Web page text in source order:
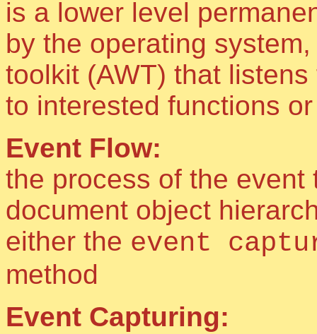
is a lower level
by the operating
toolkit (AWT) that
to interested functions
Event Flow:
the process of the
document object
either the event
method
Event Capturing: